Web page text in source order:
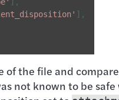
],
the file and
not known to be safe